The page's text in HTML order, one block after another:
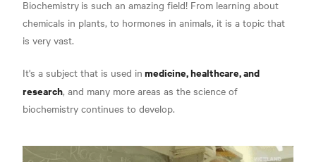
Biochemistry is such an amazing field! From learning about
chemicals in plants, to hormones in animals, it is a topic that
is very vast.
It's a subject that is used in medicine, healthcare, and
research, and many more areas as the science of
biochemistry continues to develop.